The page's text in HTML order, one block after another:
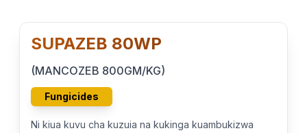
SUPAZEB 80WP
(MANCOZEB 800GM/KG)
Fungicides
Ni kiua kuvu cha kuzuia na kukinga kuambukizwa